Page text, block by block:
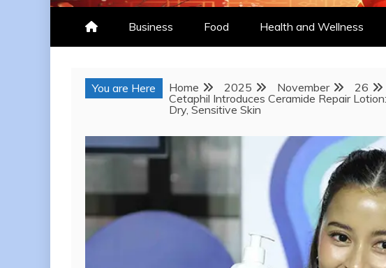
Business Food Health and Wellness
You are Here Home 2025 November
26
Cetaphil Introduces Ceramide Repair
Dry, Sensitive Skin